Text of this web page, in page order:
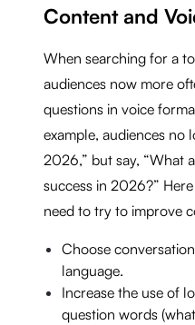
Content and
When searching for a
audiences now more
questions in voice
example, audiences no
2026,” but say, “What
success in 2026?”
need to try to improve
Choose
language.
Increase the use of
question words